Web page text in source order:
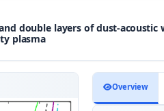
double layers of dust-
plasma
Overview